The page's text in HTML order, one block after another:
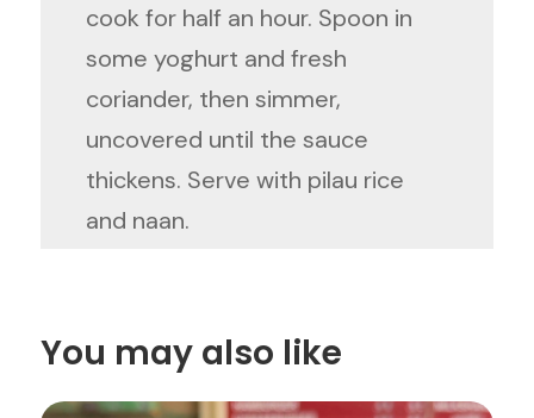
cook for half an hour. Spoon in
some yoghurt and fresh
coriander, then simmer,
uncovered until the sauce
thickens. Serve with pilau rice
and naan.
You may also like